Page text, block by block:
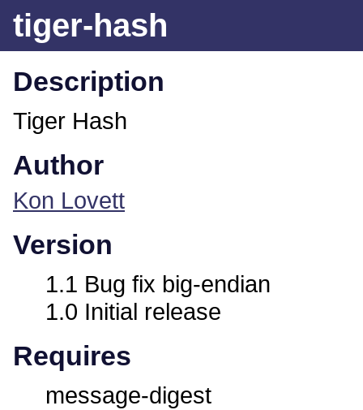
tiger-hash
Description
Tiger Hash
Author
Kon Lovett
Version
1.1 Bug fix big-endian
1.0 Initial release
Requires
message-digest